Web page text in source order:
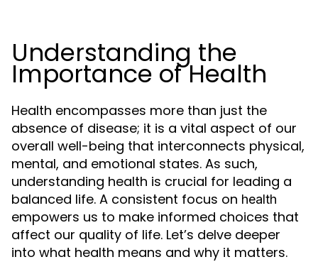
Understanding the
Importance of Health
Health encompasses more than just the
absence of disease; it is a vital aspect of our
overall well-being that interconnects physical,
mental, and emotional states. As such,
understanding health is crucial for leading a
balanced life. A consistent focus on health
empowers us to make informed choices that
affect our quality of life. Let’s delve deeper
into what health means and why it matters.